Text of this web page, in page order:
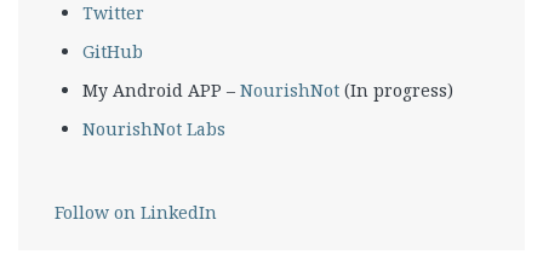
Twitter
GitHub
My Android APP – NourishNot (In progress)
NourishNot Labs
Follow on LinkedIn